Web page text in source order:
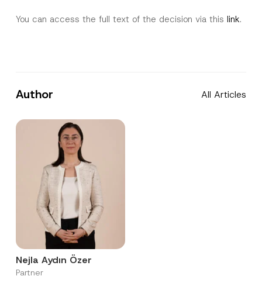
You can access the full text of the decision via this link.
Author All Articles
Nejla Aydın Özer
Partner